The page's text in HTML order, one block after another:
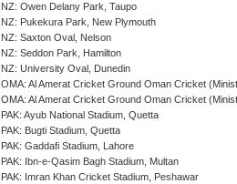
NZ: Owen Delany Park, Taupo
NZ: Pukekura Park, New Plymouth
NZ: Saxton Oval, Nelson
NZ: Seddon Park, Hamilton
NZ: University Oval, Dunedin
OMA: Al Amerat Cricket Ground Oman Cricket
OMA: Al Amerat Cricket Ground Oman Cricket
PAK: Ayub National Stadium, Quetta
PAK: Bugti Stadium, Quetta
PAK: Gaddafi Stadium, Lahore
PAK: Ibn-e-Qasim Bagh Stadium, Multan
PAK: Imran Khan Cricket Stadium, Peshawar